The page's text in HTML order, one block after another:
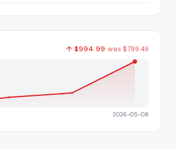
↑ $994.99 was $799.49
2026-05-08